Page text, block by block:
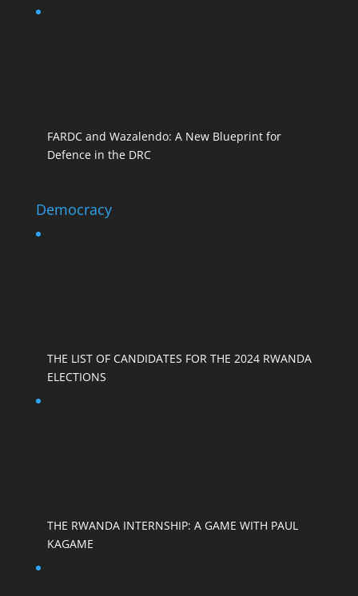
FARDC and Wazalendo: A New Blueprint for
Defence in the DRC
Democracy
THE LIST OF CANDIDATES FOR THE 2024 RWANDA
ELECTIONS
THE RWANDA INTERNSHIP: A GAME WITH PAUL
KAGAME